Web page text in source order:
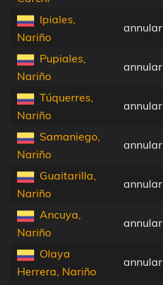
Ipiales,
Nariño
annular
Pupiales,
Nariño
annular
Túquerres,
Nariño
annular
Samaniego,
Nariño
annular
Guaitarilla,
Nariño
annular
Ancuya,
Nariño
annular
Olaya
Herrera, Nariño
annular